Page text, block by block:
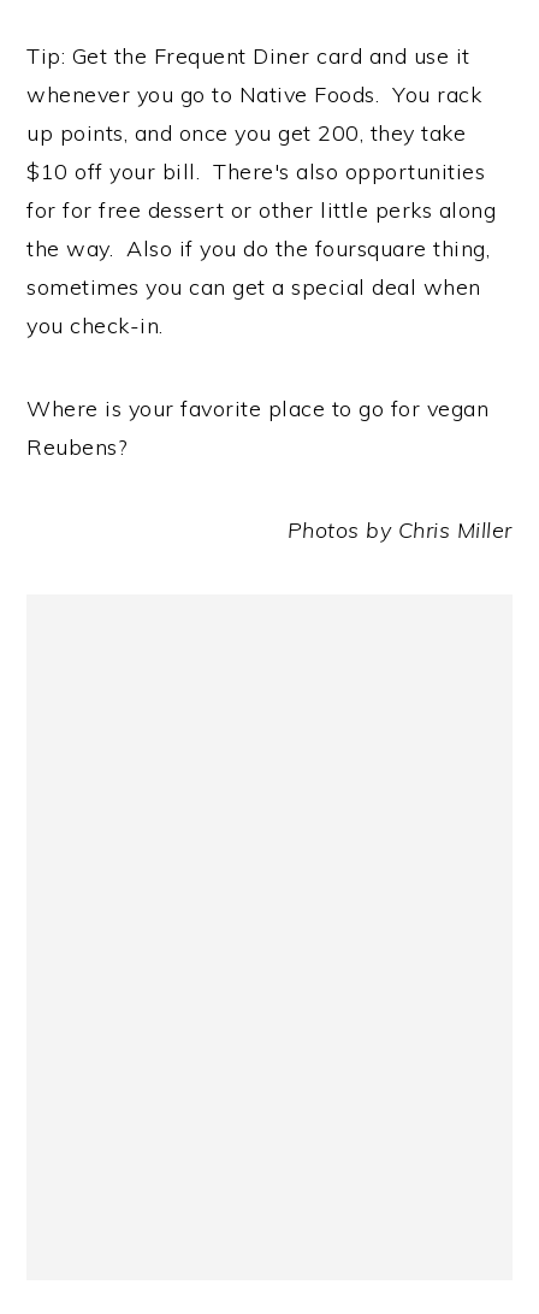
Tip: Get the Frequent Diner card and use it
whenever you go to Native Foods. You rack
up points, and once you get 200, they take
$10 off your bill. There's also opportunities
for for free dessert or other little perks along
the way. Also if you do the foursquare thing,
sometimes you can get a special deal when
you check-in.
Where is your favorite place to go for vegan
Reubens?
Photos by Chris Miller